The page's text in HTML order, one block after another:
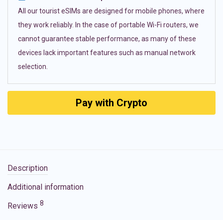
All our tourist eSIMs are designed for mobile phones, where
they work reliably. In the case of portable Wi-Fi routers, we
cannot guarantee stable performance, as many of these
devices lack important features such as manual network
selection.
Pay with Crypto
Description
Additional information
Reviews 8